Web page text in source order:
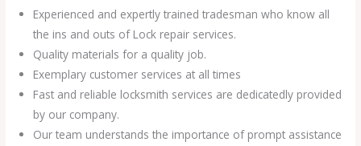
Experienced and expertly trained tradesman who know all
the ins and outs of Lock repair services.
Quality materials for a quality job.
Exemplary customer services at all times
Fast and reliable locksmith services are dedicatedly provided
by our company.
Our team understands the importance of prompt assistance